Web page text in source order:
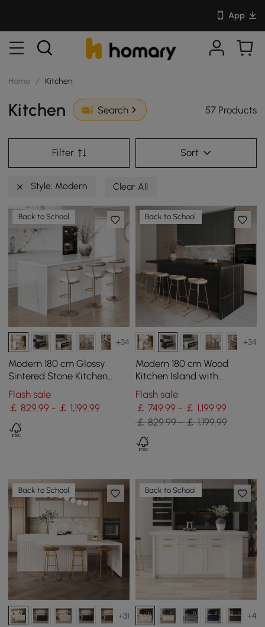
App
Home / Kitchen
Kitchen Search 57 Products
Filter Sort
Style: Modern Clear All
Back to School
+34
Modern 180 cm Glossy
Sintered Stone Kitchen
Island with Storage, White
Flash sale
￡ 829.99 - ￡ 1,199.99
Back to School
+34
Modern 180 cm Wood
Kitchen Island with
Drawers & Cabinets, Black
Flash sale
￡ 749.99 - ￡ 1,199.99
￡ 829.99 - ￡ 1,199.99
Back to School
+31
Back to School
+4